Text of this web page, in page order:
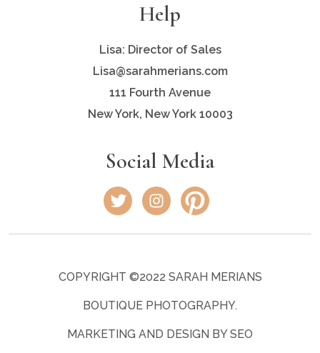
Help
Lisa: Director of Sales
Lisa@sarahmerians.com
111 Fourth Avenue
New York, New York 10003
Social Media
COPYRIGHT ©2022 SARAH MERIANS
BOUTIQUE PHOTOGRAPHY.
MARKETING AND DESIGN BY SEO